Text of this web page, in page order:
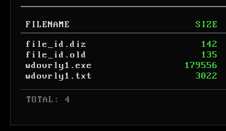
FILENAME
SIZE
file_id.diz
142
file_id.old
135
wdovrly1.exe
179556
wdovrly1.txt
3022
TOTAL: 4